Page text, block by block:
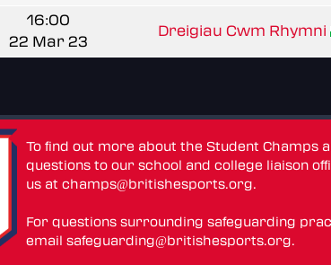
16:00
22 Mar 23
Dreigiau Cwm Rhymni
To find out more about the Student Champs
questions to our school and college liaison
us atchamps@britishesports.org.
For questions surrounding safeguarding
emailsafeguarding@britishesports.org.